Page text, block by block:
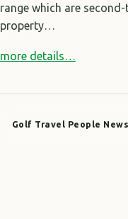
range which are
property…
more details…
Golf Travel People News